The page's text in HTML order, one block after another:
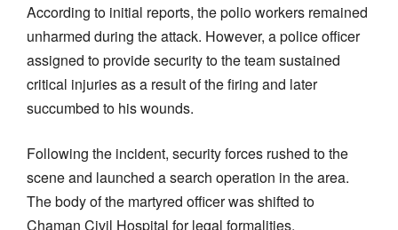
According to initial reports, the polio workers remained
unharmed during the attack. However, a police officer
assigned to provide security to the team sustained
critical injuries as a result of the firing and later
succumbed to his wounds.
Following the incident, security forces rushed to the
scene and launched a search operation in the area.
The body of the martyred officer was shifted to
Chaman Civil Hospital for legal formalities.